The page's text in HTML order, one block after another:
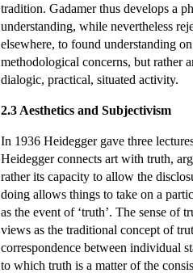
tradition. Gadamer thus develops a
understanding, while nevertheless
elsewhere, to found understanding
methodological concerns, but rather
dialogic, practical, situated activity.
2.3 Aesthetics and Subjectivism
In 1936 Heidegger gave three
Heidegger connects art with truth,
rather its capacity to allow the
doing allows things to take on a
as the event of ‘truth’. The sense of
views as the traditional concept of
correspondence between individual
to which truth is a matter of the